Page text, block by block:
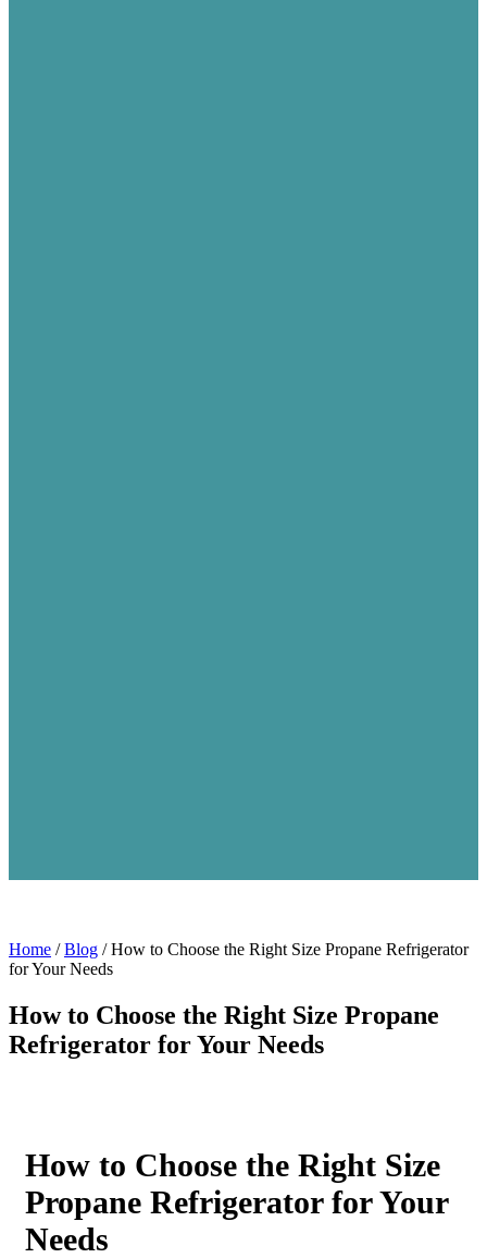
Home / Blog / How to Choose the Right Size Propane Refrigerator
for Your Needs
How to Choose the Right Size Propane
Refrigerator for Your Needs
How to Choose the Right Size
Propane Refrigerator for Your
Needs